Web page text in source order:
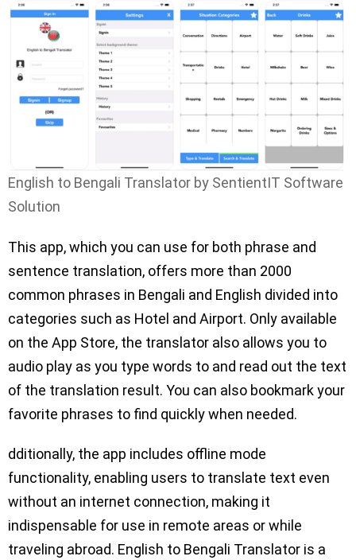
English to Bengali Translator by SentientIT Software
Solution
This app, which you can use for both phrase and
sentence translation, offers more than 2000
common phrases in Bengali and English divided into
categories such as Hotel and Airport. Only available
on the App Store, the translator also allows you to
audio play as you type words to and read out the text
of the translation result. You can also bookmark your
favorite phrases to find quickly when needed.
dditionally, the app includes offline mode
functionality, enabling users to translate text even
without an internet connection, making it
indispensable for use in remote areas or while
traveling abroad. English to Bengali Translator is a